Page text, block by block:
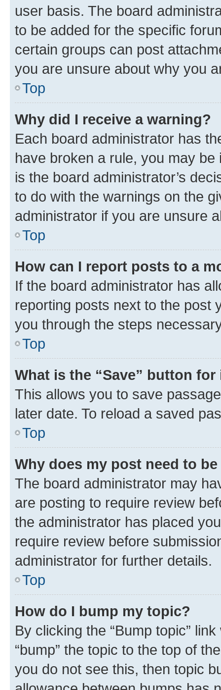
user basis. The board
to be added for the specific
certain groups can post
you are unsure about why you
Top
Why did I receive a warning?
Each board administrator has
have broken a rule, you may
is the board administrator’s
to do with the warnings on the
administrator if you are unsure
Top
How can I report posts to a
If the board administrator has
reporting posts next to the post
you through the steps
Top
What is the “Save” button
This allows you to save
later date. To reload a saved
Top
Why does my post need to
The board administrator may
are posting to require review
the administrator has placed
require review before
administrator for further details.
Top
How do I bump my topic?
By clicking the “Bump topic”
“bump” the topic to the top of
you do not see this, then topic